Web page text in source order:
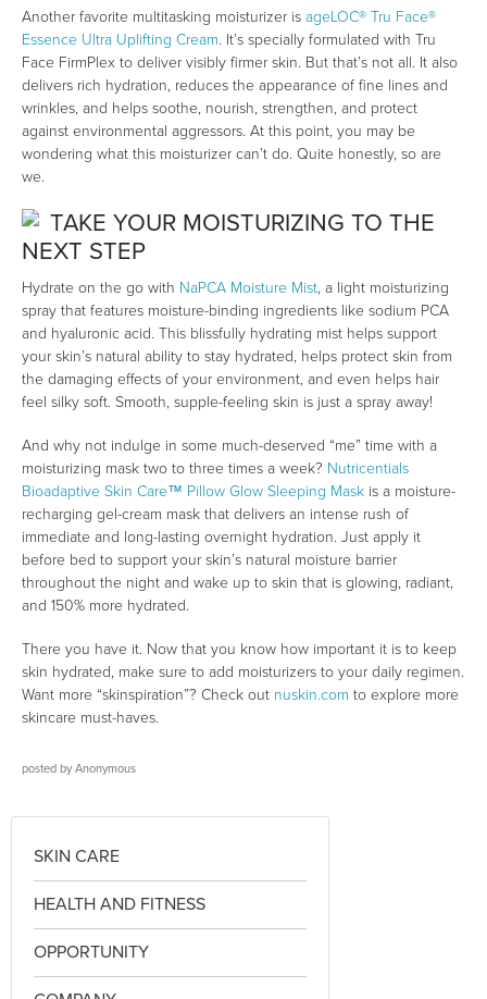
Another favorite multitasking moisturizer is ageLOC® Tru Face®
Essence Ultra Uplifting Cream. It’s specially formulated with Tru
Face FirmPlex to deliver visibly firmer skin. But that’s not all. It also
delivers rich hydration, reduces the appearance of fine lines and
wrinkles, and helps soothe, nourish, strengthen, and protect
against environmental aggressors. At this point, you may be
wondering what this moisturizer can’t do. Quite honestly, so are
we.
TAKE YOUR MOISTURIZING TO THE
NEXT STEP
Hydrate on the go with NaPCA Moisture Mist, a light moisturizing
spray that features moisture-binding ingredients like sodium PCA
and hyaluronic acid. This blissfully hydrating mist helps support
your skin’s natural ability to stay hydrated, helps protect skin from
the damaging effects of your environment, and even helps hair
feel silky soft. Smooth, supple-feeling skin is just a spray away!
And why not indulge in some much-deserved “me” time with a
moisturizing mask two to three times a week? Nutricentials
Bioadaptive Skin Care™ Pillow Glow Sleeping Mask is a moisture-
recharging gel-cream mask that delivers an intense rush of
immediate and long-lasting overnight hydration. Just apply it
before bed to support your skin’s natural moisture barrier
throughout the night and wake up to skin that is glowing, radiant,
and 150% more hydrated.
There you have it. Now that you know how important it is to keep
skin hydrated, make sure to add moisturizers to your daily regimen.
Want more “skinspiration”? Check out nuskin.com to explore more
skincare must-haves.
posted by Anonymous
SKIN CARE
HEALTH AND FITNESS
OPPORTUNITY